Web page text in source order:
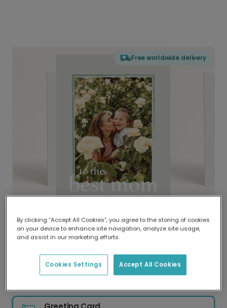
Free worldwide delivery
Delivered globally, printed locally.
Our worldwide network of printers means your
delivery and lower emissions.
By clicking “Accept All Cookies”, you agree to the storing of cookies
on your device to enhance site navigation, analyze site usage,
and assist in our marketing efforts.
Accept All Cookies
Cookies Settings